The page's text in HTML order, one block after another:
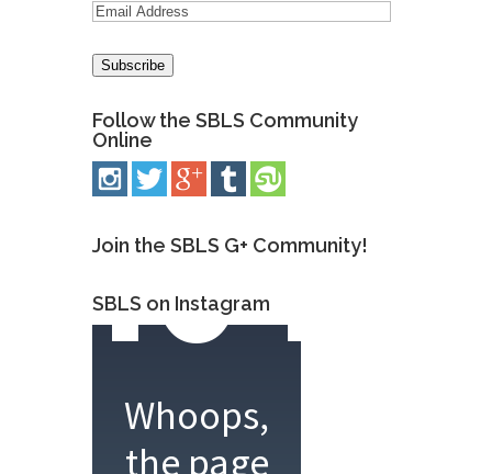
Follow the SBLS Community
Online
Join the SBLS G+ Community!
SBLS on Instagram